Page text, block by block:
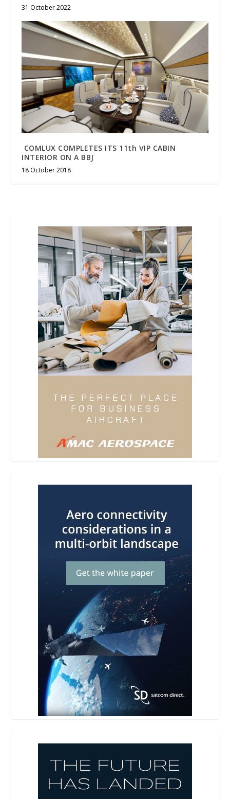
31 October 2022
COMLUX COMPLETES ITS 11th VIP CABIN
INTERIOR ON A BBJ
18 October 2018